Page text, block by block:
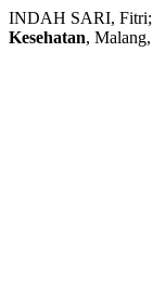
INDAH SARI, Fitri;
Kesehatan,